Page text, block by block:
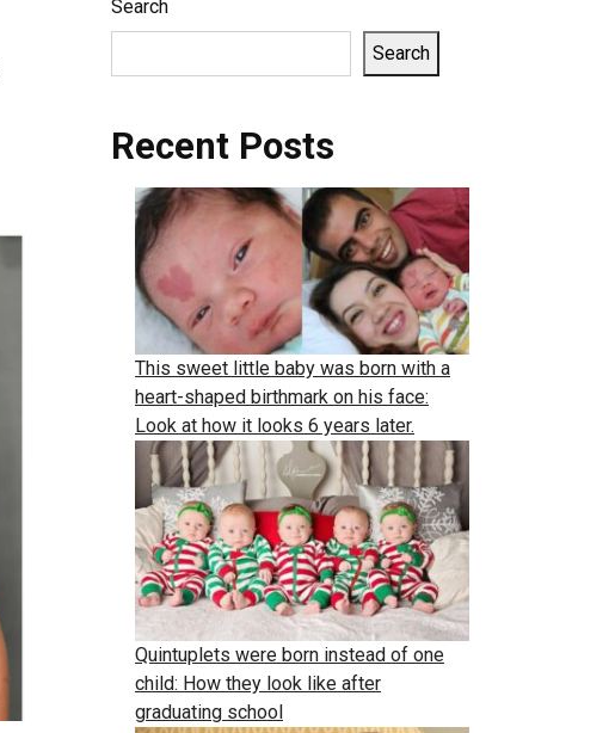
Search
Search
Recent Posts
This sweet little baby was born with a
heart-shaped birthmark on his face:
Look at how it looks 6 years later.
Quintuplets were born instead of one
child: How they look like after
graduating school